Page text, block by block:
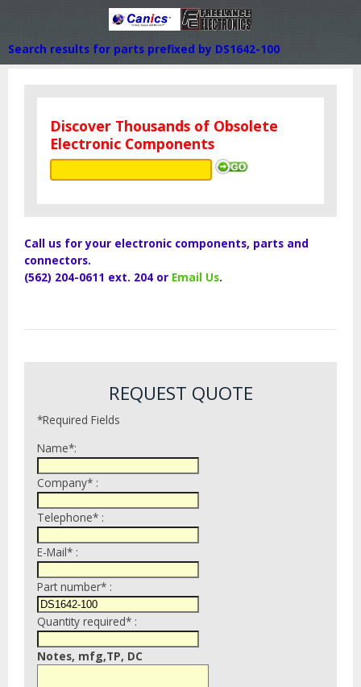
Search results for parts prefixed by DS1642-100
Discover Thousands of Obsolete
Electronic Components
Call us for your electronic components, parts and
connectors.
(562) 204-0611 ext. 204 or Email Us.
REQUEST QUOTE
*Required Fields
Name*:
Company* :
Telephone* :
E-Mail* :
Part number* :
Quantity required* :
Notes, mfg,TP, DC